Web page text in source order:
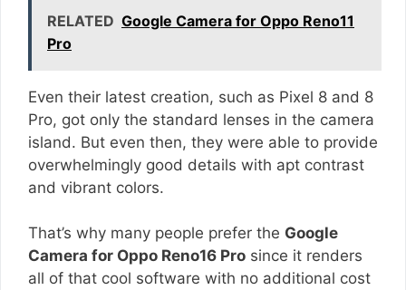
RELATED Google Camera for Oppo Reno11
Pro
Even their latest creation, such as Pixel 8 and 8
Pro, got only the standard lenses in the camera
island. But even then, they were able to provide
overwhelmingly good details with apt contrast
and vibrant colors.
That’s why many people prefer the Google
Camera for Oppo Reno16 Pro since it renders
all of that cool software with no additional cost